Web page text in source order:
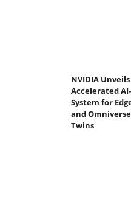
NVIDIA Unveils
Accelerated
System for
and
Twins